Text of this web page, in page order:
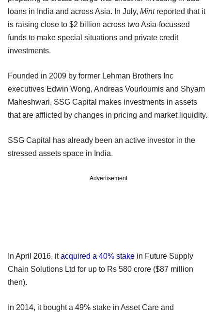
loans in India and across Asia. In July, Mintreported that it
is raising close to $2 billion across two Asia-focussed
funds to make special situations and private credit
investments.
Founded in 2009 by former Lehman Brothers Inc
executives Edwin Wong, Andreas Vourloumis and Shyam
Maheshwari, SSG Capital makes investments in assets
that are afflicted by changes in pricing and market liquidity.
SSG Capital has already been an active investor in the
stressed assets space in India.
Advertisement
In April 2016, itacquired a 40% stake in Future Supply
Chain Solutions Ltd for up to Rs 580 crore ($87 million
then).
In 2014, it bought a 49% stake in Asset Care and